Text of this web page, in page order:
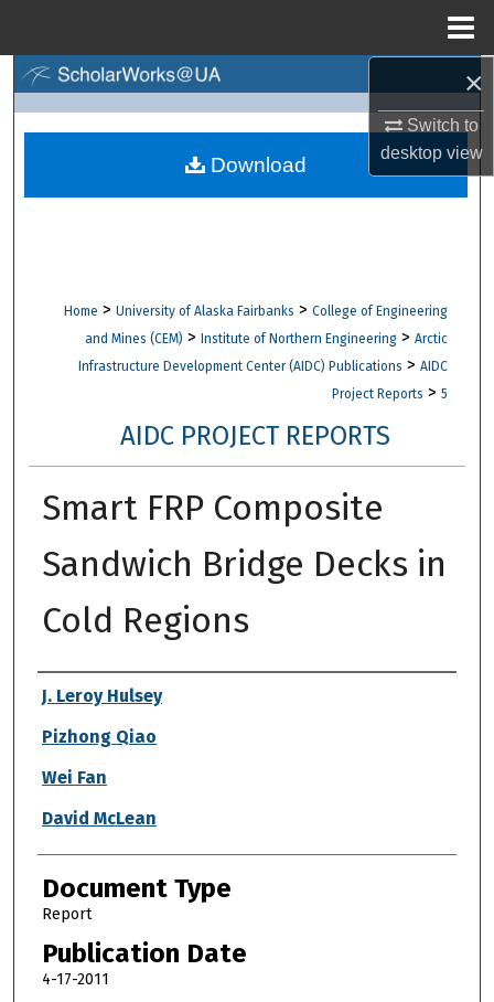
×
Switch to
desktopview
Browse Collections
Digital Commons Network™
Home > University of Alaska Fairbanks > College of Engineering
and Mines (CEM) > Institute of Northern Engineering > Arctic
Infrastructure Development Center (AIDC) Publications > AIDC
Project Reports > 5
AIDC PROJECT REPORTS
Smart FRP Composite
Sandwich Bridge Decks in
Cold Regions
Authors
J. Leroy Hulsey
Pizhong Qiao
Wei Fan
David McLean
Document Type
Report
Publication Date
4-17-2011
Download